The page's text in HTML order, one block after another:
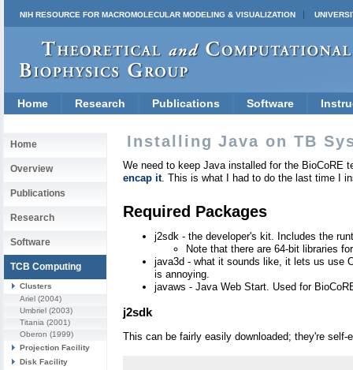
NIH RESOURCE FOR MACROMOLECULAR MODELING & VISUALIZATION
Home Research Publications Software
Home
Overview
Publications
Research
Software
TCB Computing
Clusters
Ariel (2004)
Umbriel (2003)
Titania (2001)
Oberon (1999)
Projection Facility
Disk Facility
Installing Java on TB
We need to keep Java installed for the BioCoRE
encap it. This is what I had to do the last time I
Required Packages
j2sdk - the developer's kit. Includes the
Note that there are 64-bit libraries
java3d - what it sounds like, it lets us use
is annoying.
javaws - Java Web Start. Used for
j2sdk
This can be fairly easily downloaded; they're